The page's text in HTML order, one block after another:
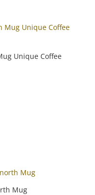
Unique Coffee
Mug